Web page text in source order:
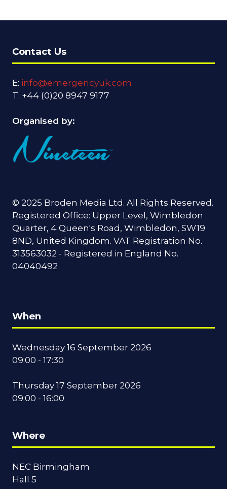
Contact Us
E: info@emergencyuk.com
T: +44 (0)20 8947 9177
Organised by:
© 2025 Broden Media Ltd. All Rights Reserved.
Registered Office: Upper Level, Wimbledon
Quarter, 4 Queen's Road, Wimbledon, SW19
8ND, United Kingdom. VAT Registration No.
313563032 - Registered in England No.
04040492
When
Wednesday 16 September 2026
09:00 - 17:30
Thursday 17 September 2026
09:00 - 16:00
Where
NEC Birmingham
Hall 5